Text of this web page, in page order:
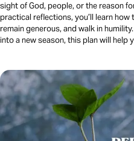
sight of God, people, or the reason
practical reflections, you’ll learn
remain generous, and walk in
into a new season, this plan will